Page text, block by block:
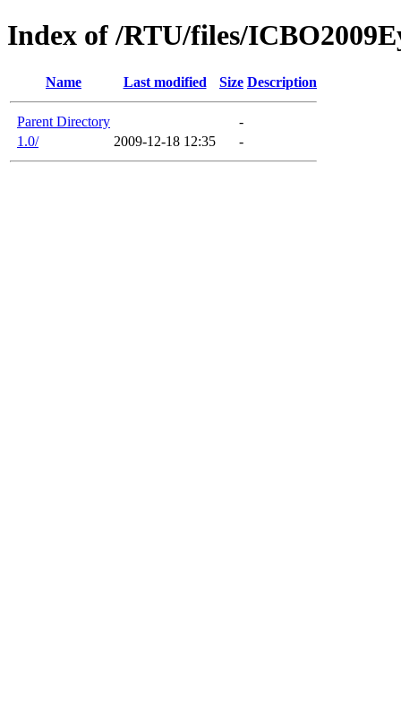
Index of /RTU/files/
Name Last modified Size Description
Parent Directory
-
1.0/
2009-12-18 12:35 -